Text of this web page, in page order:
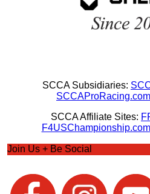
SCCA Subsidiaries:
SCCAProRacing.com
SCCA Affiliate Sites:
F4USChampionship.com
Join Us + Be Social